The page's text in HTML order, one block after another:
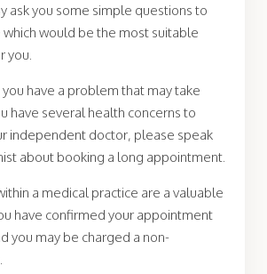
ask you some simple questions to
would be the most suitable
you.
have a problem that may take
have several health concerns to
independent doctor, please speak
about booking a long appointment.
a medical practice are a valuable
have confirmed your appointment
you may be charged a non-